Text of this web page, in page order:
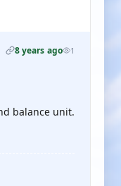
8 years ago 1
balance unit.